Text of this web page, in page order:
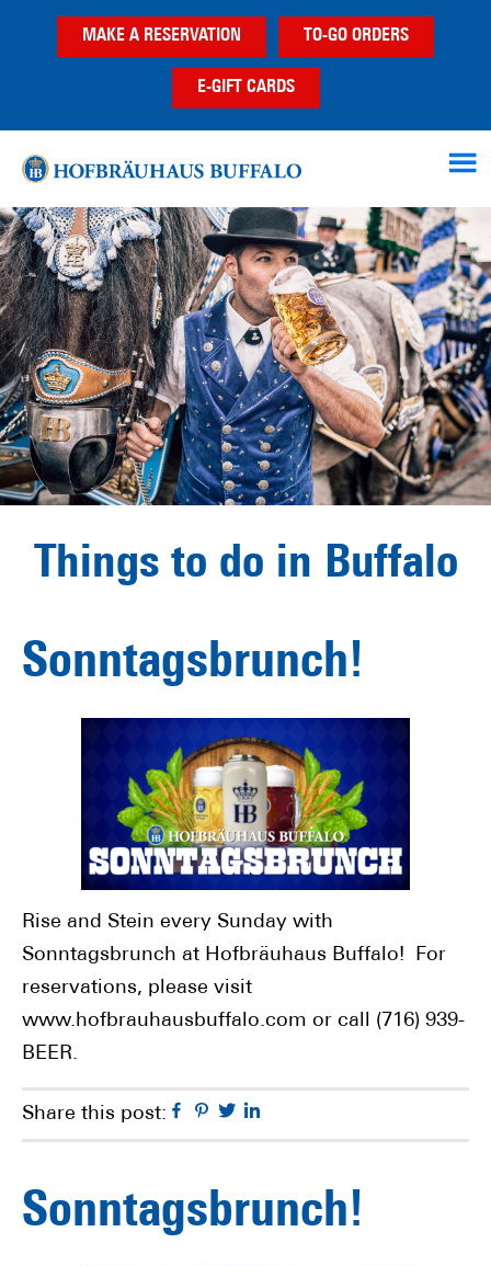
MAKE A RESERVATION TO-GO ORDERS
E-GIFT CARDS
Things to do in Buffalo
Sonntagsbrunch!
Rise and Stein every Sunday with
Sonntagsbrunch at Hofbräuhaus Buffalo! For
reservations, please visit
www.hofbrauhausbuffalo.com or call (716) 939-
BEER.
Share this post: Facebook
Pinterest
Twitter
Sonntagsbrunch!